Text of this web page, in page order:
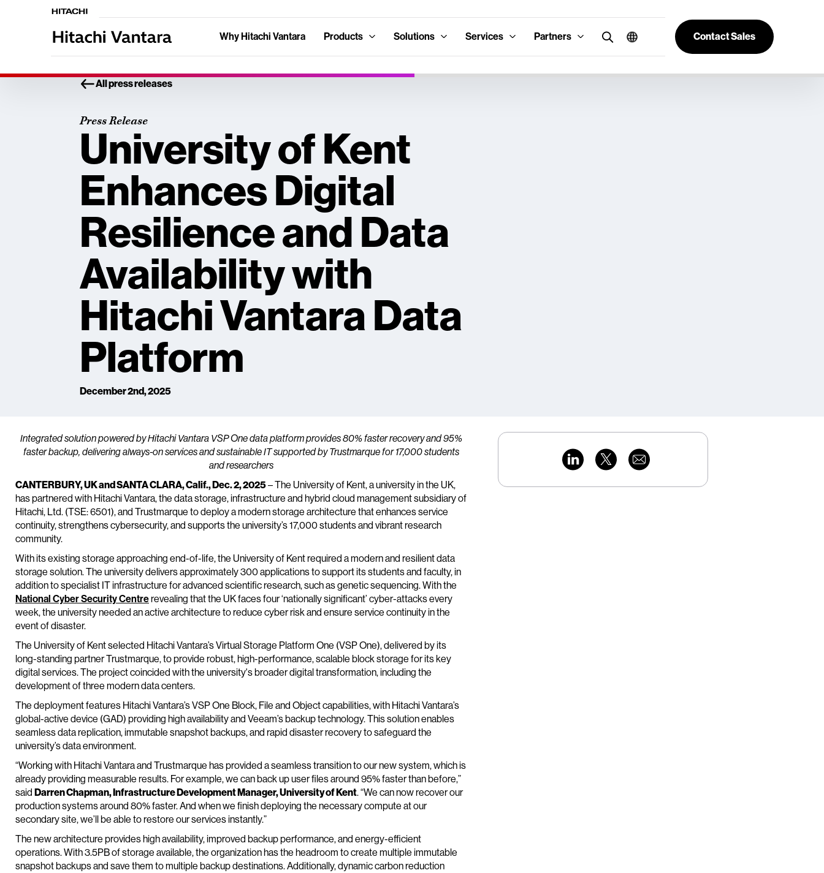
Why Hitachi Vantara Products Solutions Services Partners Contact Sales
All press releases
Press Release
University of Kent
Enhances Digital
Resilience and Data
Availability with
Hitachi Vantara Data
Platform
December 2nd, 2025
Integrated solution powered by Hitachi Vantara VSP One data platform provides 80% faster recovery and 95%
faster backup, delivering always-on services and sustainable IT supported by Trustmarque for 17,000 students
and researchers
CANTERBURY, UK and SANTA CLARA, Calif., Dec. 2, 2025– The University of Kent, a university in the UK,
has partnered with Hitachi Vantara, the data storage, infrastructure and hybrid cloud management subsidiary of
Hitachi, Ltd. (TSE: 6501), and Trustmarque to deploy a modern storage architecture that enhances service
continuity, strengthens cybersecurity, and supports the university’s 17,000 students and vibrant research
community.
With its existing storage approaching end-of-life, the University of Kent required a modern and resilient data
storage solution. The university delivers approximately 300 applications to support its students and faculty, in
addition to specialist IT infrastructure for advanced scientific research, such as genetic sequencing. With the
National Cyber Security Centrerevealing that the UK faces four ‘nationally significant’ cyber-attacks every
week, the university needed an active architecture to reduce cyber risk and ensure service continuity in the
event of disaster.
The University of Kent selected Hitachi Vantara’s Virtual Storage Platform One (VSP One), delivered by its
long-standing partner Trustmarque, to provide robust, high-performance, scalable block storage for its key
digital services. The project coincided with the university's broader digital transformation, including the
development of three modern data centers.
The deployment features Hitachi Vantara’s VSP One Block, File and Object capabilities, with Hitachi Vantara’s
global-active device (GAD) providing high availability and Veeam’s backup technology. This solution enables
seamless data replication, immutable snapshot backups, and rapid disaster recovery to safeguard the
university’s data environment.
“Working with Hitachi Vantara and Trustmarque has provided a seamless transition to our new system, which is
already providing measurable results. For example, we can back up user files around 95% faster than before,”
said Darren Chapman, Infrastructure Development Manager, University of Kent. “We can now recover our
production systems around 80% faster. And when we finish deploying the necessary compute at our
secondary site, we’ll be able to restore our services instantly.”
The new architecture provides high availability, improved backup performance, and energy-efficient
operations. With 3.5PB of storage available, the organization has the headroom to create multiple immutable
snapshot backups and save them to multiple backup destinations. Additionally, dynamic carbon reduction